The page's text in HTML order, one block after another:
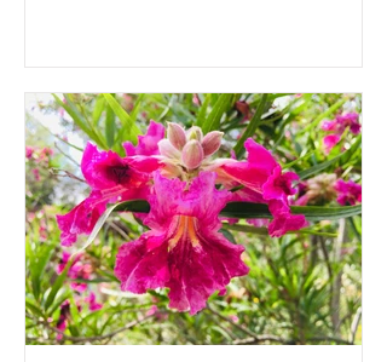
Sunday, April 11 & 12, 9am - 4pm Got
Tickets? Yes? Wonderful! See you
there! No? If you’re waiting for a written
invitation, here it is: The inspirational
California Native Plant Soc